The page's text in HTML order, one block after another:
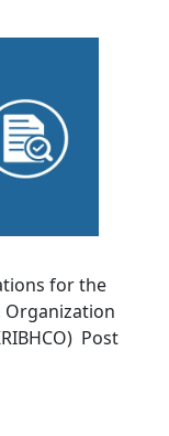
for the
Organization
Post